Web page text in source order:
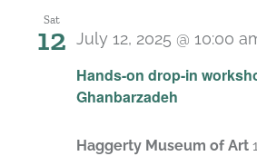
Sat
12
Hands-on drop-in
Ghanbarzadeh
July 12, 2025 @ 10:00
Haggerty Museum of Art